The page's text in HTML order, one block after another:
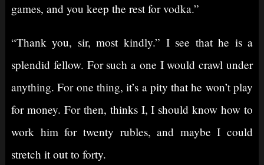
games, and you keep the rest for vodka.”
“Thank you, sir, most kindly.” I see that he is a
splendid fellow. For such a one I would crawl under
anything. For one thing, it’s a pity that he won’t play
for money. For then, thinks I, I should know how to
work him for twenty rubles, and maybe I could
stretch it out to forty.